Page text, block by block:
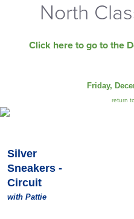
North
Click here to go to the
Friday,
return
Silver
Sneakers -
Circuit
with Pattie